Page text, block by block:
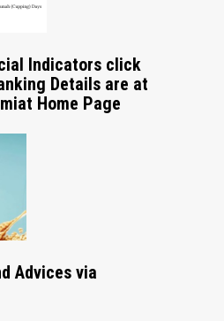
Indicators click
Details are at
Home Page
Advices via